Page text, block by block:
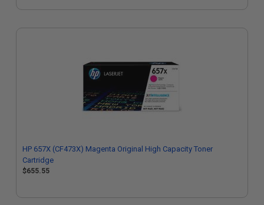
HP 657X (CF473X) Magenta Original High Capacity Toner
Cartridge
$655.55